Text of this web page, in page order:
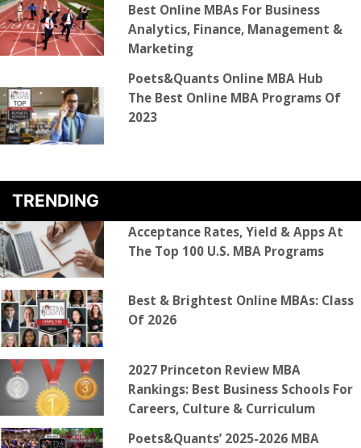
Best Online MBAs For Business
Analytics, Finance, Management &
Marketing
Poets&Quants Online MBA Hub
The Best Online MBA Programs Of
2023
TRENDING
Acceptance Rates, Yield & Apps At
The Top 100 U.S. MBA Programs
Best & Brightest Online MBAs: Class
Of 2026
2027 Princeton Review MBA
Rankings: Best Business Schools For
Careers, Culture & Curriculum
Poets&Quants’ 2025-2026 MBA